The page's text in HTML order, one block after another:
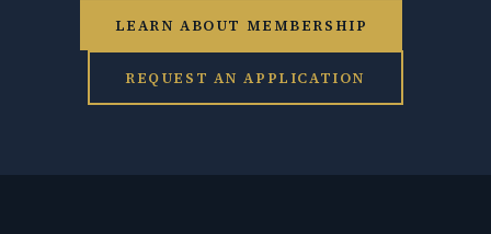
LEARN ABOUT MEMBERSHIP
REQUEST AN APPLICATION